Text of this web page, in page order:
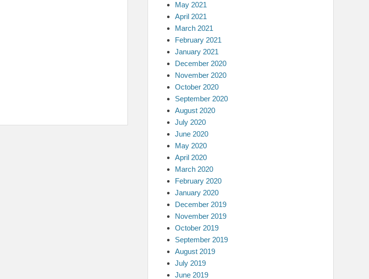
May 2021
April 2021
March 2021
February 2021
January 2021
December 2020
November 2020
October 2020
September 2020
August 2020
July 2020
June 2020
May 2020
April 2020
March 2020
February 2020
January 2020
December 2019
November 2019
October 2019
September 2019
August 2019
July 2019
June 2019